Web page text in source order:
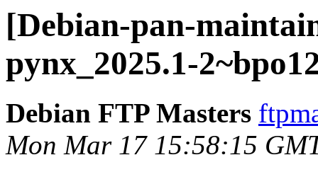
[Debian-pan-
pynx_2025.1-
Debian FTP Masters
Mon Mar 17 15:58:15